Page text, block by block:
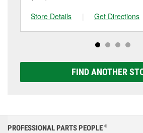
can choose from a full lineup of
including AGM, Premium,
options to match your vehicle and
Store Details
| Get Directions
FIND ANOTHER
PROFESSIONAL PARTS PEOPLE ®